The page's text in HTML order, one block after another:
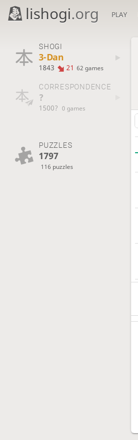
lishogi.org PLAY
SHOGI
3-Dan
1843 21 62 games
CORRESPONDENCE
?
1500? 0 games
PUZZLES
1797
116 puzzles